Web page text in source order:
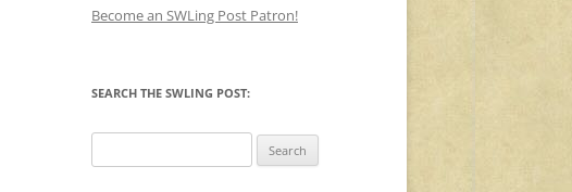
Become an SWLing Post Patron!
SEARCH THE SWLING POST:
for: